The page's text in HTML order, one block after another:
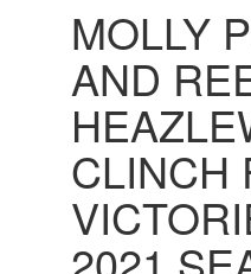
MOLLY
AND
CLINCH